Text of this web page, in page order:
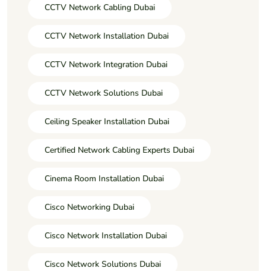
CCTV Network Cabling Dubai
CCTV Network Installation Dubai
CCTV Network Integration Dubai
CCTV Network Solutions Dubai
Ceiling Speaker Installation Dubai
Certified Network Cabling Experts Dubai
Cinema Room Installation Dubai
Cisco Networking Dubai
Cisco Network Installation Dubai
Cisco Network Solutions Dubai